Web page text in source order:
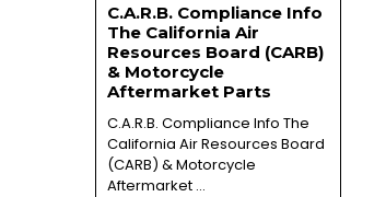
C.A.R.B. Compliance Info
The California Air
Resources Board (CARB)
& Motorcycle
Aftermarket Parts
C.A.R.B. Compliance Info The
California Air Resources Board
(CARB) & Motorcycle
Aftermarket …